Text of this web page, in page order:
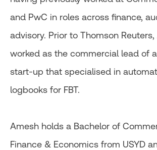
and PwC in roles across finance,
advisory. Prior to Thomson
worked as the commercial lead of
start-up that specialised in
logbooks for FBT.
Amesh holds a Bachelor of
Finance & Economics from USYD